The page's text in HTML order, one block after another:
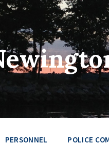
PERSONNEL POLICE